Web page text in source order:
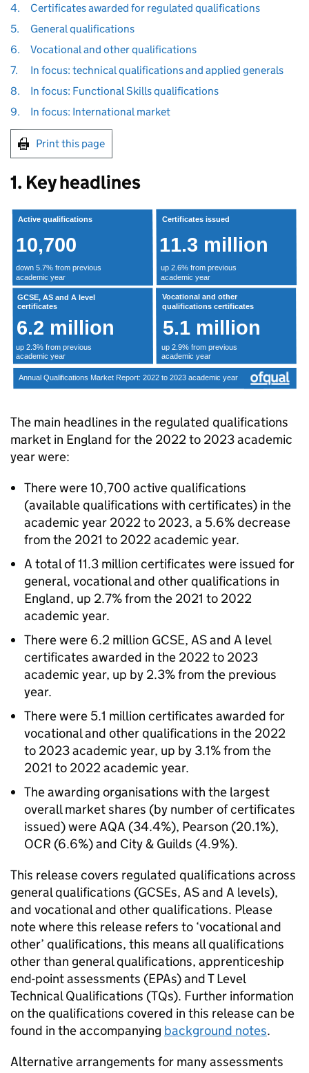
4.
Certificates awarded for regulated qualifications
5.
General qualifications
6.
Vocational and other qualifications
7.
In focus: technical qualifications and applied generals
8.
In focus: Functional Skills qualifications
9.
In focus: International market
Print this page
1. Key headlines
The main headlines in the regulated qualifications
market in England for the 2022 to 2023 academic
year were:
There were 10,700 active qualifications
(available qualifications with certificates) in the
academic year 2022 to 2023, a 5.6% decrease
from the 2021 to 2022 academic year.
A total of 11.3 million certificates were issued for
general, vocational and other qualifications in
England, up 2.7% from the 2021 to 2022
academic year.
There were 6.2 million GCSE, AS and A level
certificates awarded in the 2022 to 2023
academic year, up by 2.3% from the previous
year.
There were 5.1 million certificates awarded for
vocational and other qualifications in the 2022
to 2023 academic year, up by 3.1% from the
2021 to 2022 academic year.
The awarding organisations with the largest
overall market shares (by number of certificates
issued) were AQA (34.4%), Pearson (20.1%),
OCR (6.6%) and City & Guilds (4.9%).
This release covers regulated qualifications across
general qualifications (GCSEs, AS and A levels),
and vocational and other qualifications. Please
note where this release refers to ‘vocational and
other’ qualifications, this means all qualifications
other than general qualifications, apprenticeship
end-point assessments (EPAs) and T Level
Technical Qualifications (TQs). Further information
on the qualifications covered in this release can be
found in the accompanying background notes.
Alternative arrangements for many assessments